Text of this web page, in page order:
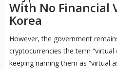
With No Financial
Korea
However, the government
cryptocurrencies the term “virtual
keeping naming them as “virtual